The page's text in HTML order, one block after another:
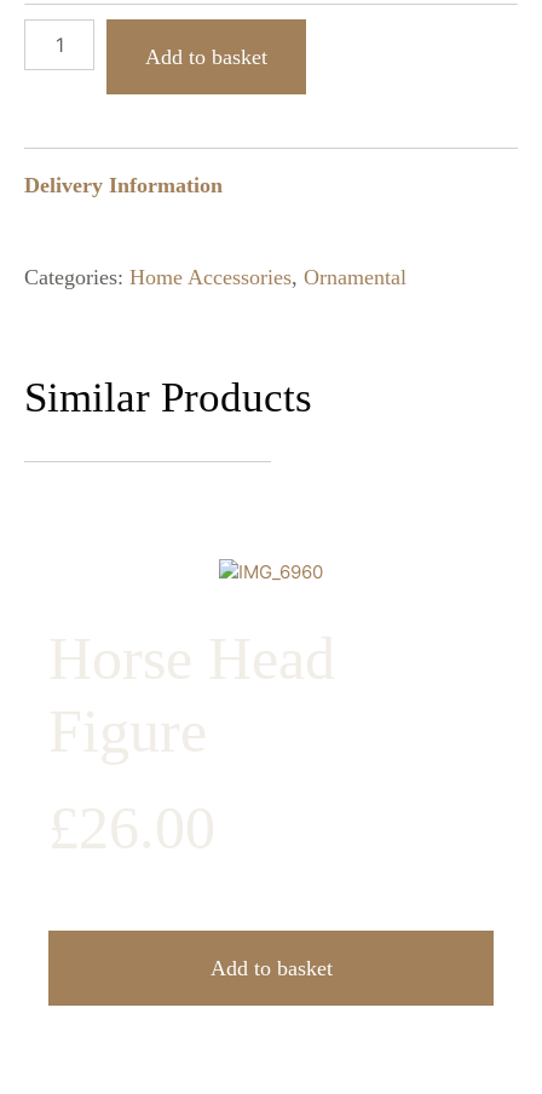
Add to basket
Delivery Information
Categories: Home Accessories, Ornamental
Similar Products
Horse Head
Figure
£26.00
Add to basket